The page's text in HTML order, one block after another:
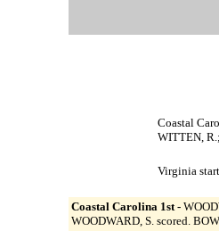
Coastal
WITTEN,
Virginia
Coastal Carolina 1st -
WOODWARD, S. scored.